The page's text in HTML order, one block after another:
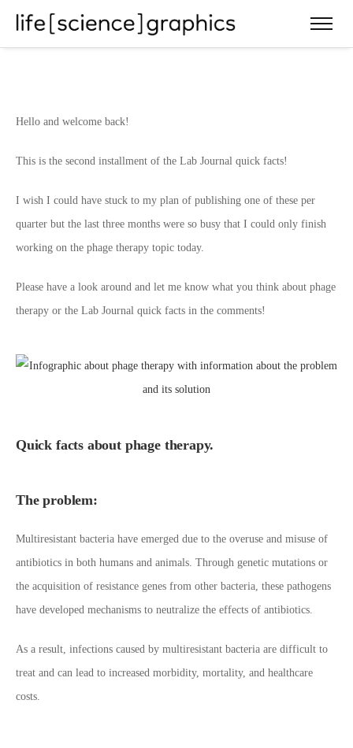
Hello and welcome back!
This is the second installment of the Lab Journal quick facts!
I wish I could have stuck to my plan of publishing one of these per
quarter but the last three months were so busy that I could only finish
working on the phage therapy topic today.
Please have a look around and let me know what you think about phage
therapy or the Lab Journal quick facts in the comments!
Quick facts about phage therapy.
The problem:
Multiresistant bacteria have emerged due to the overuse and misuse of
antibiotics in both humans and animals. Through genetic mutations or
the acquisition of resistance genes from other bacteria, these pathogens
have developed mechanisms to neutralize the effects of antibiotics.
As a result, infections caused by multiresistant bacteria are difficult to
treat and can lead to increased morbidity, mortality, and healthcare
costs.